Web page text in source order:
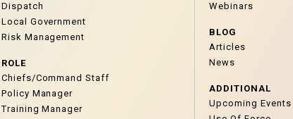
Dispatch
Local Government
Risk Management
ROLE
Chiefs/Command Staff
Policy Manager
Training Manager
Webinars
BLOG
Articles
News
ADDITIONAL
Upcoming Events